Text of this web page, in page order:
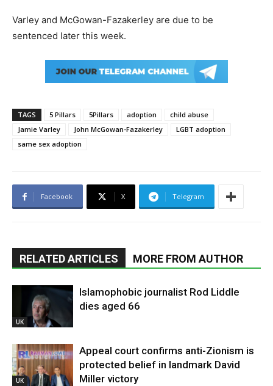
Varley and McGowan-Fazakerley are due to be
sentenced later this week.
TAGS 5 Pillars 5Pillars adoption
child abuse
Jamie Varley
John McGowan-Fazakerley
LGBT adoption
same sex adoption
Facebook X Telegram
RELATED ARTICLES MORE FROM AUTHOR
UK
Islamophobic journalist Rod Liddle
dies aged 66
UK
Appeal court confirms anti-Zionism is
protected belief in landmark David
Miller victory